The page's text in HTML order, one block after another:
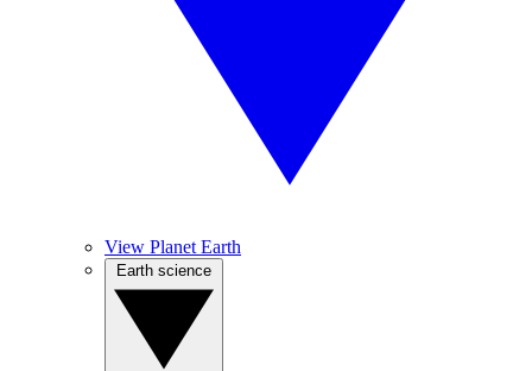
View Planet Earth